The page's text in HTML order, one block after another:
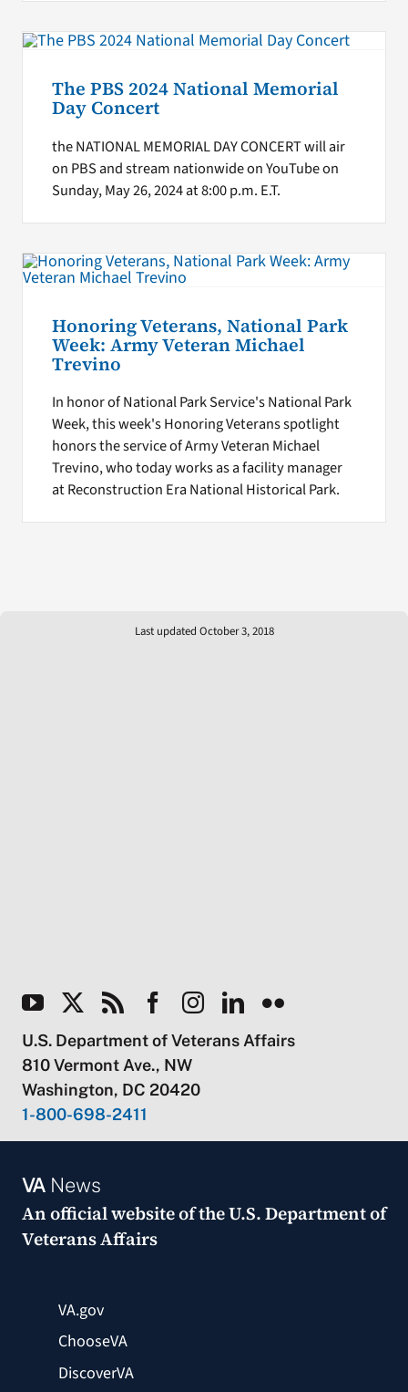
The PBS 2024 National Memorial
Day Concert
the NATIONAL MEMORIAL DAY CONCERT will air
on PBS and stream nationwide on YouTube on
Sunday, May 26, 2024 at 8:00 p.m. E.T.
Honoring Veterans, National Park
Week: Army Veteran Michael
Trevino
In honor of National Park Service's National Park
Week, this week's Honoring Veterans spotlight
honors the service of Army Veteran Michael
Trevino, who today works as a facility manager
at Reconstruction Era National Historical Park.
Last updated October 3, 2018
U.S. Department of Veterans Affairs
810 Vermont Ave., NW
Washington, DC 20420
1-800-698-2411
VANews
An official website of theU.S. Department of
Veterans Affairs
VA.gov
ChooseVA
DiscoverVA